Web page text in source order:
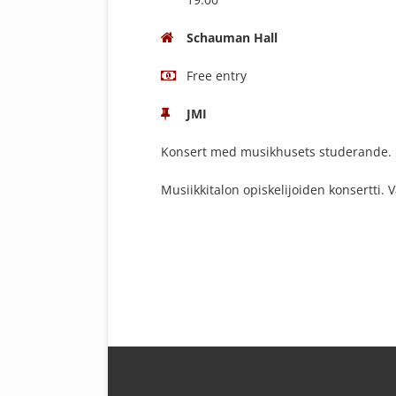
Schauman Hall
Free entry
JMI
Konsert med musikhusets
Musiikkitalon opiskelijoiden konsertti.